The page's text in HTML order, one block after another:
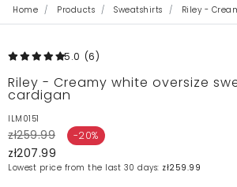
Home Products Sweatshirts Riley -
5.0 (6)
Riley - Creamy white oversize
cardigan
ILM0151
zł259.99 -20%
zł207.99
Lowest price from the last 30 days: zł259.99